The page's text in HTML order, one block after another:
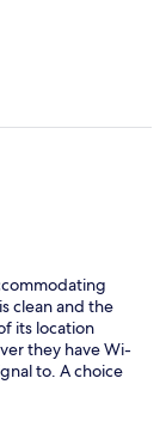
clean and the
its location
they have Wi-
to. A choice
A wonderful